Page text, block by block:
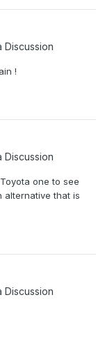
Discussion
!
Discussion
one to see
alternative that is
Discussion